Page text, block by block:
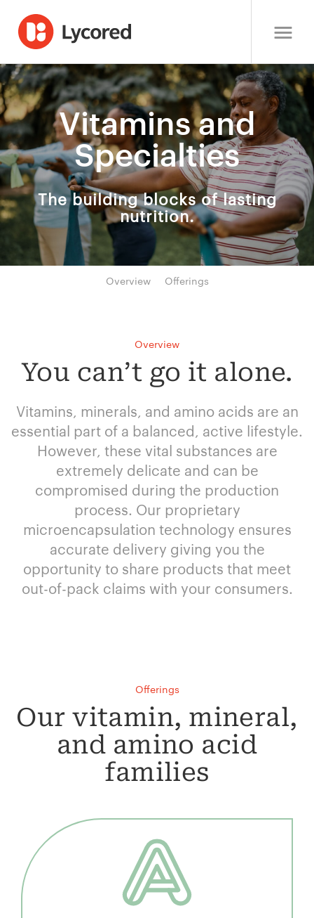
Vitamins and
Specialties
The building blocks of lasting
nutrition.
Overview Offerings
Overview
You can’t go it alone.
Vitamins, minerals, and amino acids are an
essential part of a balanced, active lifestyle.
However, these vital substances are
extremely delicate and can be
compromised during the production
process. Our proprietary
microencapsulation technology ensures
accurate delivery giving you the
opportunity to share products that meet
out-of-pack claims with your consumers.
Offerings
Our vitamin, mineral,
and amino acid
families